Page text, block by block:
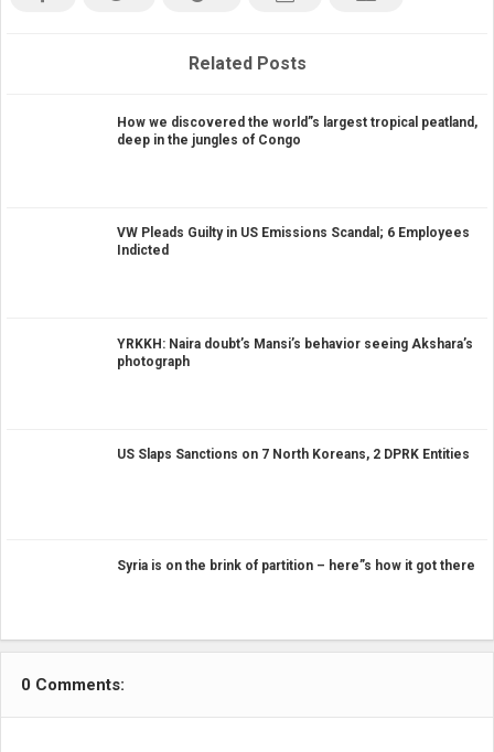
Related Posts
How we discovered the world”s largest tropical peatland,
deep in the jungles of Congo
VW Pleads Guilty in US Emissions Scandal; 6 Employees
Indicted
YRKKH: Naira doubt’s Mansi’s behavior seeing Akshara’s
photograph
US Slaps Sanctions on 7 North Koreans, 2 DPRK Entities
Syria is on the brink of partition – here”s how it got there
0 Comments: